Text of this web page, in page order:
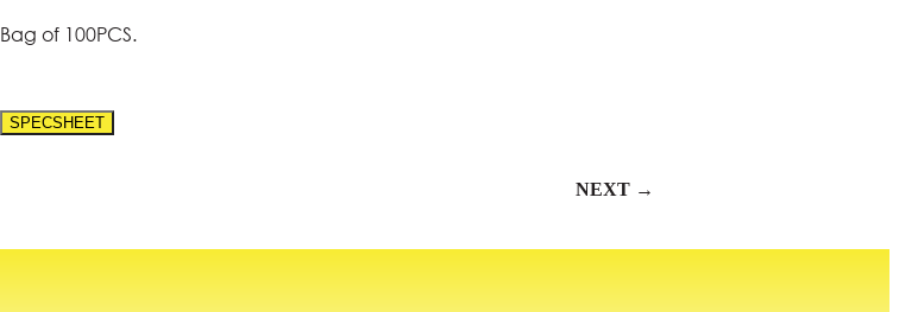
Bag of 100PCS.
SPECSHEET
NEXT →